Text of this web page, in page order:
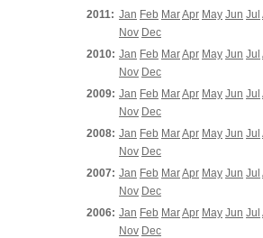
2011: Jan Feb MarApr May Jun Jul
Nov Dec
2010: Jan Feb MarApr May Jun Jul
Nov Dec
2009: Jan Feb MarApr May Jun Jul
Nov Dec
2008: Jan Feb MarApr May Jun Jul
Nov Dec
2007: Jan Feb MarApr May Jun Jul
Nov Dec
2006: Jan Feb MarApr May Jun Jul
Nov Dec